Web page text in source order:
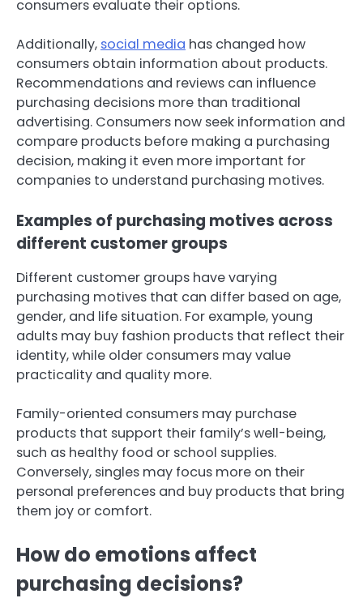
consumers evaluate their options.
Additionally, social media has changed how
consumers obtain information about products.
Recommendations and reviews can influence
purchasing decisions more than traditional
advertising. Consumers now seek information and
compare products before making a purchasing
decision, making it even more important for
companies to understand purchasing motives.
Examples of purchasing motives across
different customer groups
Different customer groups have varying
purchasing motives that can differ based on age,
gender, and life situation. For example, young
adults may buy fashion products that reflect their
identity, while older consumers may value
practicality and quality more.
Family-oriented consumers may purchase
products that support their family’s well-being,
such as healthy food or school supplies.
Conversely, singles may focus more on their
personal preferences and buy products that bring
them joy or comfort.
How do emotions affect
purchasing decisions?